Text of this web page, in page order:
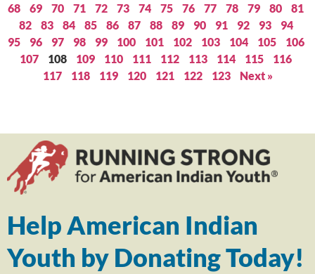
68
69 70 71 72 73 74 75 76 77 78 79 80
81
82
83 84 85 86 87 88 89 90 91 92 93
94
95
96 97 98 99 100 101 102 103 104 105
106
107
108 109 110 111 112 113 114 115
116
117
118 119 120 121 122 123 Next »
Help American Indian
Youth by Donating Today!